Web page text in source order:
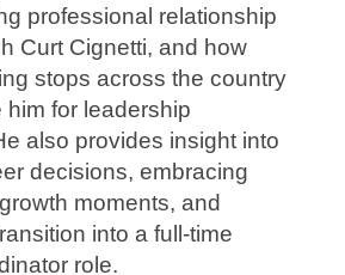
professional relationship
Curt Cignetti, and how
stops across the country
him for leadership
also provides insight into
decisions, embracing
moments, and
into a full-time
role.